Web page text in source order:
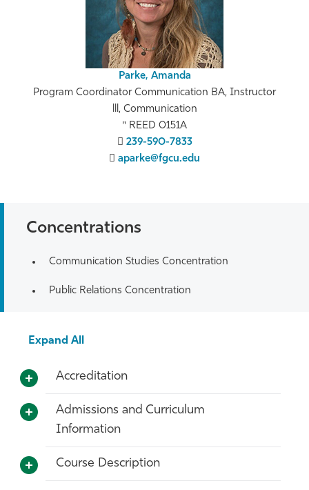
Parke, Amanda
Program Coordinator Communication BA, Instructor
lll, Communication
REED 0151A
239-590-7833
aparke@fgcu.edu
Concentrations
Communication Studies Concentration
Public Relations Concentration
Expand All
Accreditation
Admissions and Curriculum
Information
Course Description